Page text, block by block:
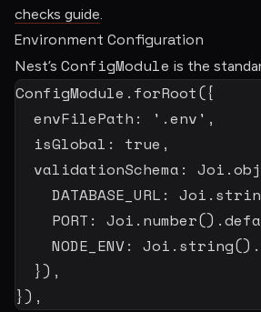
checks guide.
Environment Configuration
Nest’s ConfigModule is the
ConfigModule . forRoot({
  envFilePath
: '.env' ,
  isGlobal
: true ,
  validationSchema
: Joi .
DATABASE_URL : Joi .
PORT : Joi . number() .
NODE_ENV: Joi . string() .
}) ,
}) ,